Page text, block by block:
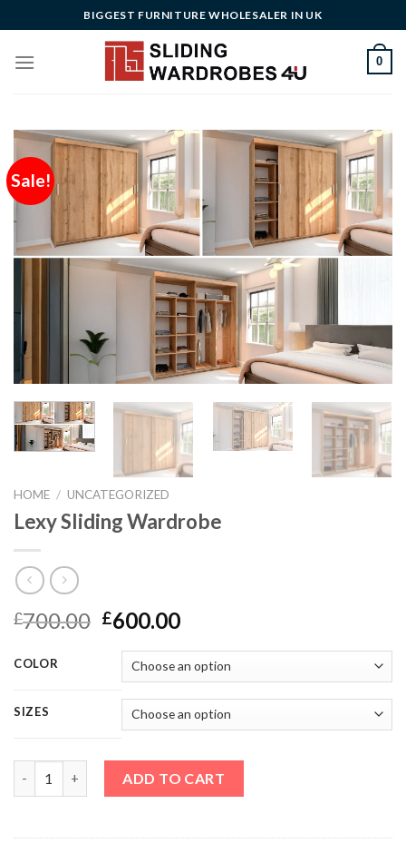
to
content
BIGGEST FURNITURE WHOLESALER IN UK
0
Sale!
HOME / UNCATEGORIZED
Lexy Sliding Wardrobe
£700.00 £600.00
COLOR
SIZES
ADD TO CART